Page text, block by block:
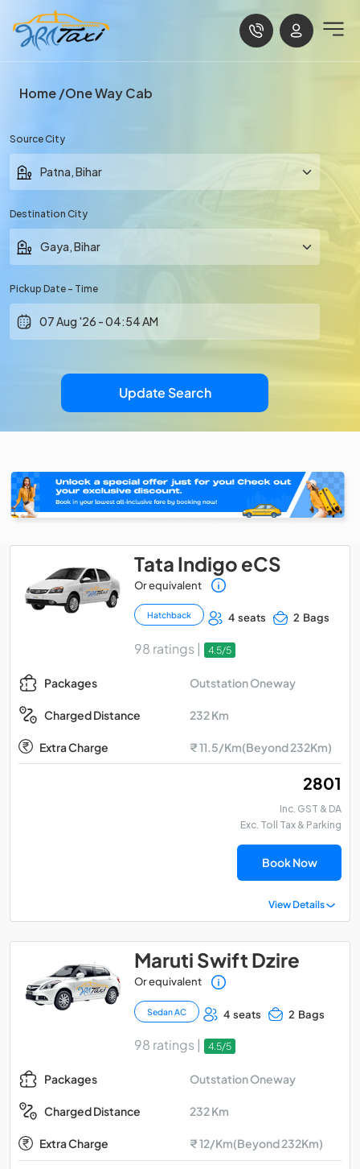
Home One Way Cab
Source City
Destination City
Pickup Date - Time
Update Search
Tata Indigo eCS
Or equivalent
Hatchback 4 seats 2 Bags
98 ratings | 4.5/5
Packages Outstation Oneway
Charged Distance 232 Km
Extra Charge ₹ 11.5/Km(Beyond 232Km)
₹ 2801
Inc. GST & DA
Exc. Toll Tax & Parking
Book Now
View Details
Maruti Swift Dzire
Or equivalent
Sedan AC 4 seats 2 Bags
98 ratings | 4.5/5
Packages Outstation Oneway
Charged Distance 232 Km
Extra Charge ₹ 12/Km(Beyond 232Km)